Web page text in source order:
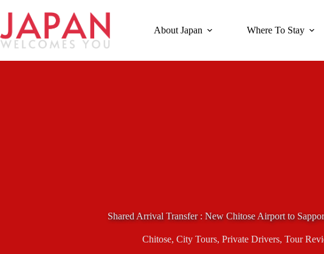
content
About Japan Where To Stay
Shared Arrival Transfer : New Chitose Airport to
Chitose, City Tours, Private Drivers, Tour